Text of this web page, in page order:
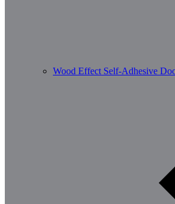
Wood Effect Self-Adhesive